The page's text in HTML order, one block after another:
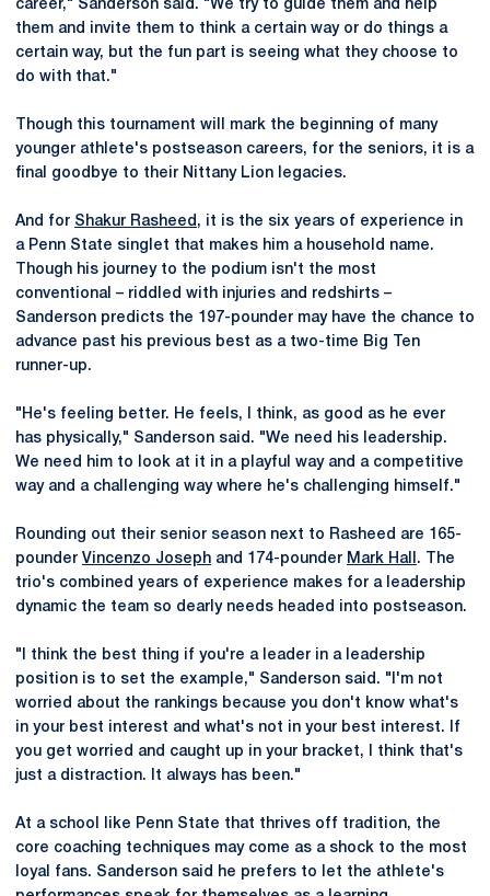
career," Sanderson said. "We try to guide them and help
them and invite them to think a certain way or do things a
certain way, but the fun part is seeing what they choose to
do with that."
Though this tournament will mark the beginning of many
younger athlete's postseason careers, for the seniors, it is a
final goodbye to their Nittany Lion legacies.
And for Shakur Rasheed , it is the six years of experience in
a Penn State singlet that makes him a household name.
Though his journey to the podium isn't the most
conventional – riddled with injuries and redshirts –
Sanderson predicts the 197-pounder may have the chance to
advance past his previous best as a two-time Big Ten
runner-up.
"He's feeling better. He feels, I think, as good as he ever
has physically," Sanderson said. "We need his leadership.
We need him to look at it in a playful way and a competitive
way and a challenging way where he's challenging himself."
Rounding out their senior season next to Rasheed are 165-
pounder Vincenzo Joseph and 174-pounder Mark Hall . The
trio's combined years of experience makes for a leadership
dynamic the team so dearly needs headed into postseason.
"I think the best thing if you're a leader in a leadership
position is to set the example," Sanderson said. "I'm not
worried about the rankings because you don't know what's
in your best interest and what's not in your best interest. If
you get worried and caught up in your bracket, I think that's
just a distraction. It always has been."
At a school like Penn State that thrives off tradition, the
core coaching techniques may come as a shock to the most
loyal fans. Sanderson said he prefers to let the athlete's